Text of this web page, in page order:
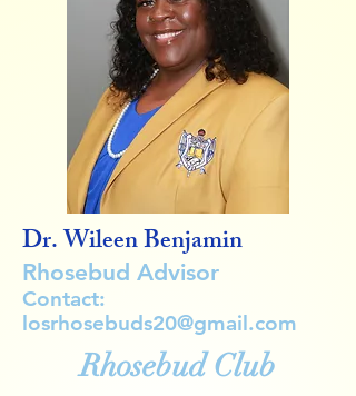
Dr. Wileen Benjamin
Rhosebud Advisor
Contact:
losrhosebuds20@gmail.com
Rhosebud Club